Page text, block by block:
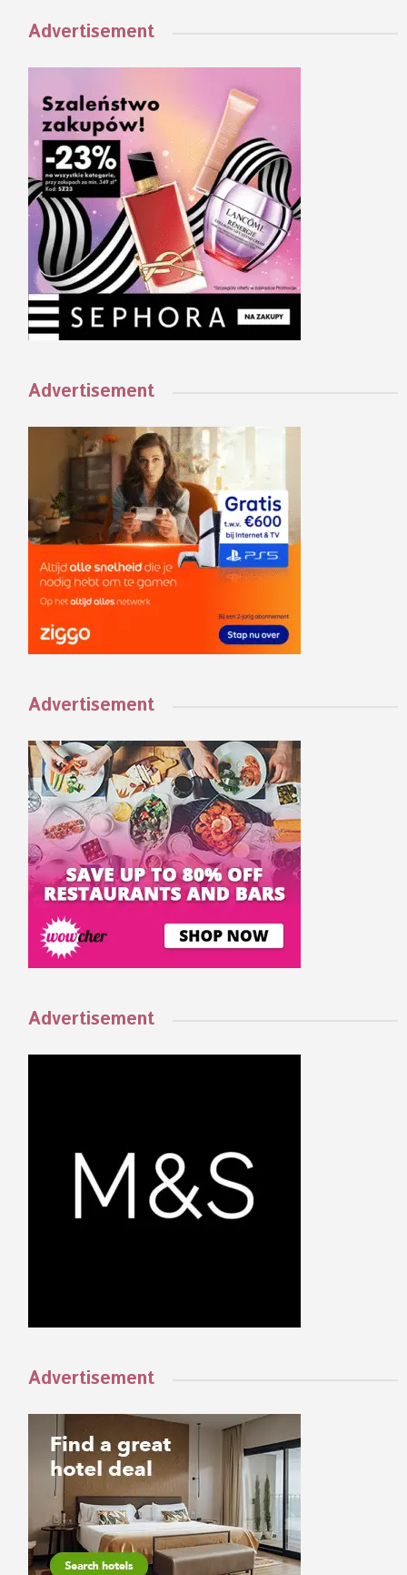
Advertisement
Advertisement
Advertisement
Advertisement
Advertisement